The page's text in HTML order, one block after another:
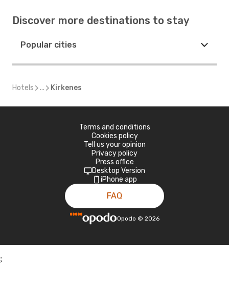
Discover more destinations to stay
Popular cities
Hotels ... Kirkenes
Terms and conditions
Cookies policy
Tell us your opinion
Privacy policy
Press office
Desktop Version
iPhone app
FAQ
Opodo © 2026
;